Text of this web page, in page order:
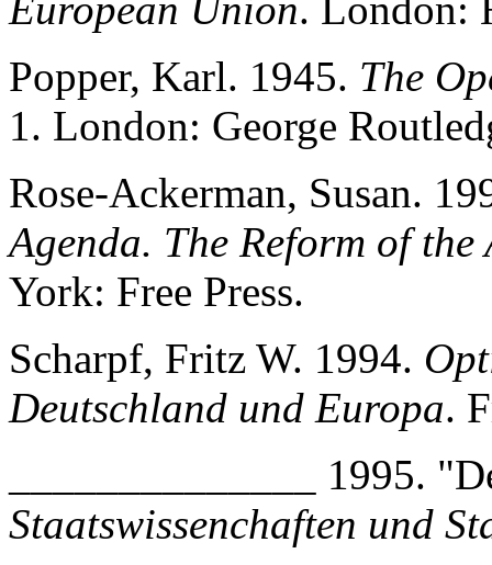
Popper, Karl. 1945. The
1. London: George
Rose-Ackerman, Susan.
Agenda. The Reform of
York: Free Press.
Scharpf, Fritz W. 1994.
Deutschland und Europa.
______________ 1995.
Staatswissenchaften und